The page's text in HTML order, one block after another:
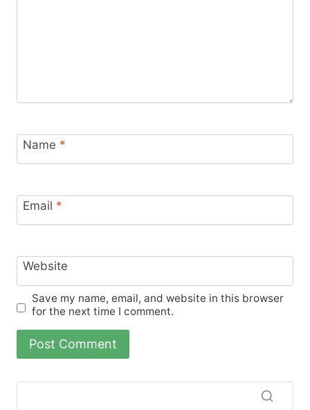
Name *
Email *
Website
Save my name, email, and website in this browser
for the next time I comment.